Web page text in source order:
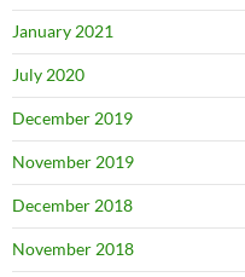
January 2021
July 2020
December 2019
November 2019
December 2018
November 2018